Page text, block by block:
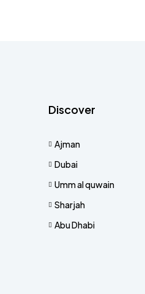
Discover
Ajman
Dubai
Umm al quwain
Sharjah
Abu Dhabi